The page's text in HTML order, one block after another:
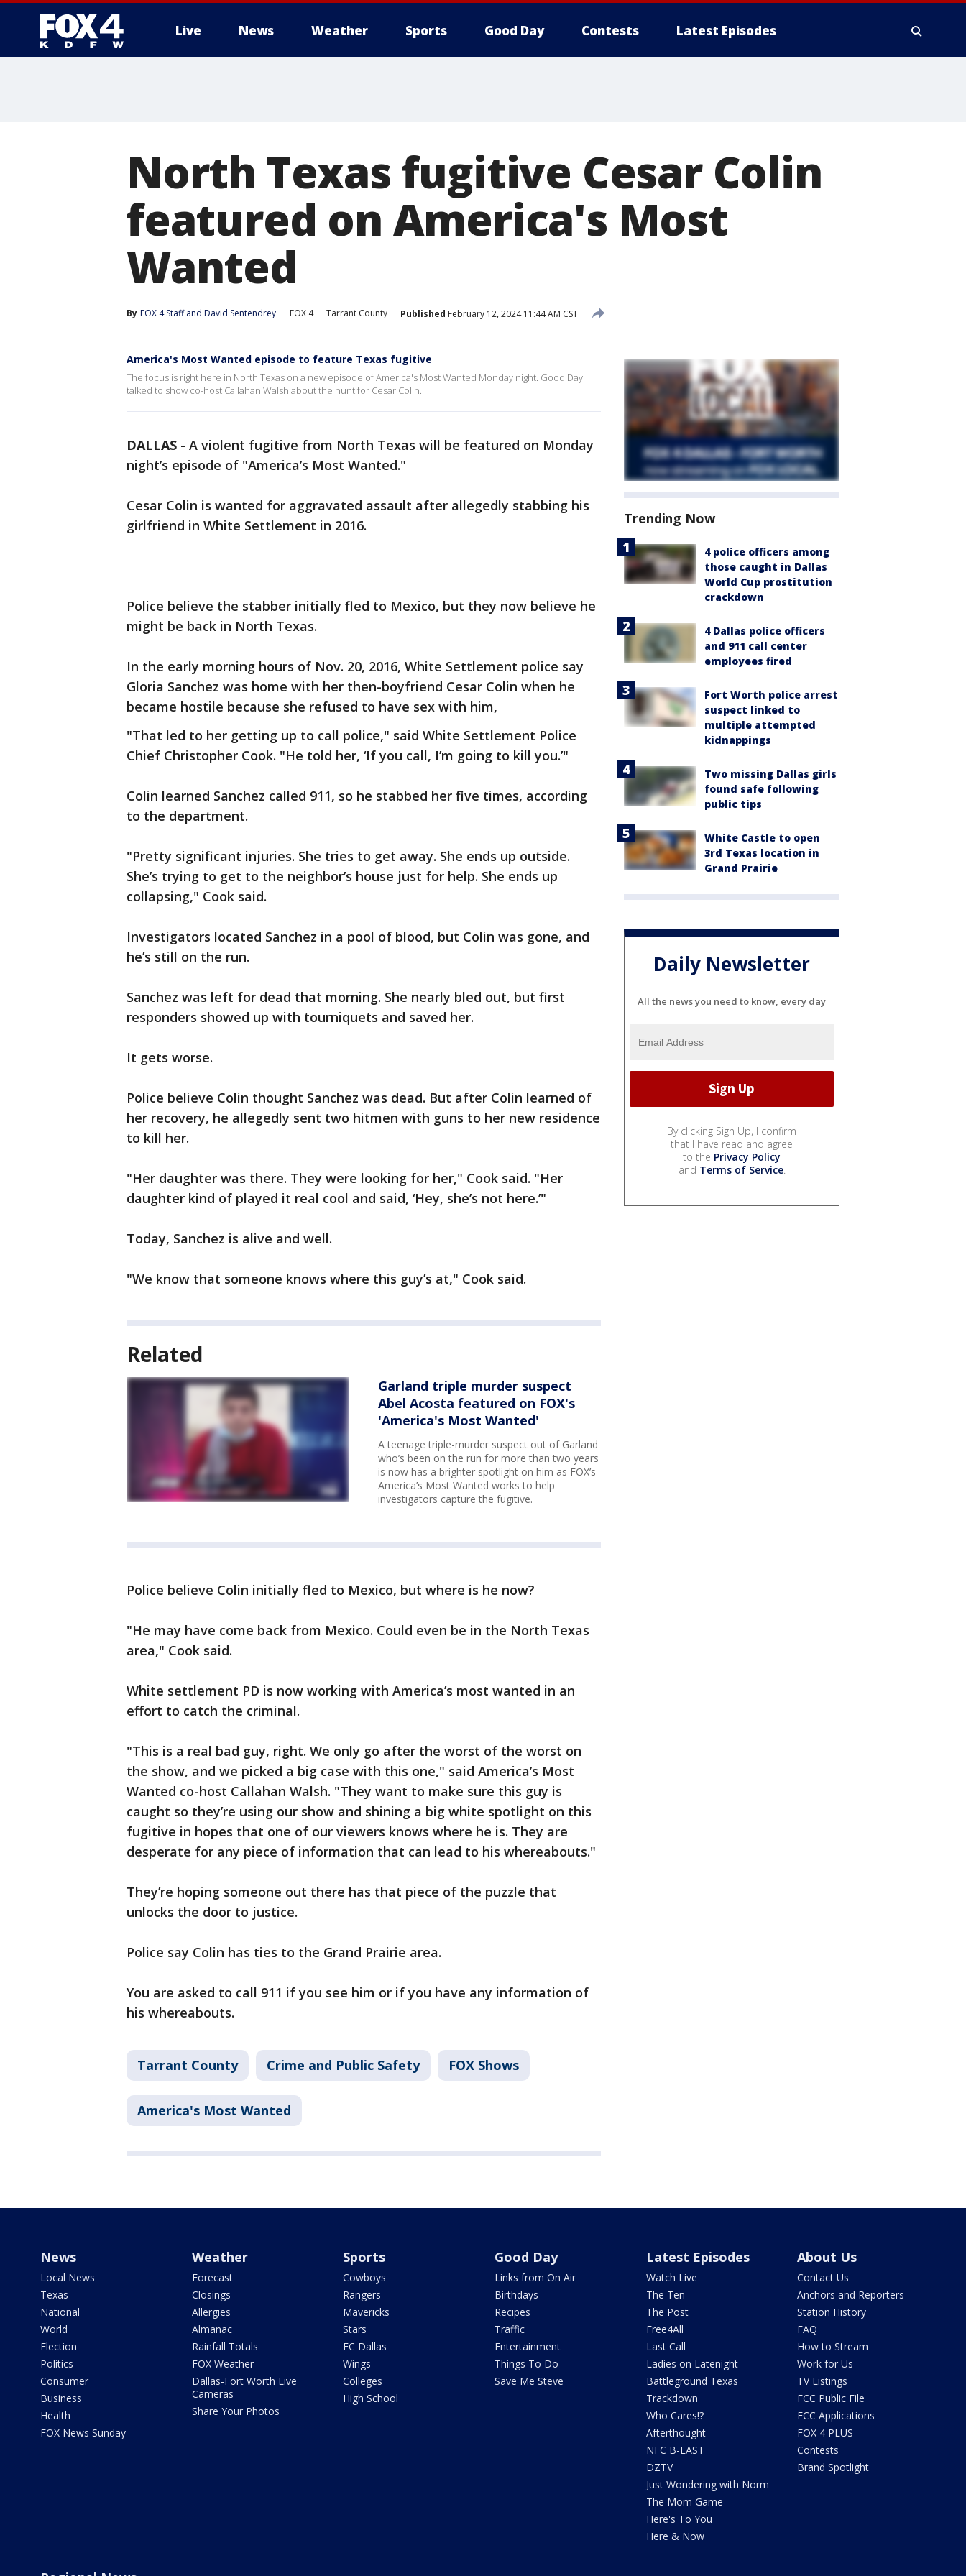
Live News Weather Sports Good Day Contests Latest Episodes
North Texas fugitive Cesar Colin
featured on America's Most
Wanted
By FOX 4 Staff and David Sentendrey FOX 4 Tarrant County Published February 12, 2024 11:44 AM CST
America's Most Wanted episode to feature Texas fugitive
The focus is right here in North Texas on a new episode of America's Most Wanted Monday night. Good Day
talked to show co-host Callahan Walsh about the hunt for Cesar Colin.
DALLAS - A violent fugitive from North Texas will be featured on Monday
night’s episode of "America’s Most Wanted."
Cesar Colin is wanted for aggravated assault after allegedly stabbing his
girlfriend in White Settlement in 2016.
Police believe the stabber initially fled to Mexico, but they now believe he
might be back in North Texas.
In the early morning hours of Nov. 20, 2016, White Settlement police say
Gloria Sanchez was home with her then-boyfriend Cesar Colin when he
became hostile because she refused to have sex with him,
"That led to her getting up to call police," said White Settlement Police
Chief Christopher Cook. "He told her, ‘If you call, I’m going to kill you.’"
Colin learned Sanchez called 911, so he stabbed her five times, according
to the department.
"Pretty significant injuries. She tries to get away. She ends up outside.
She’s trying to get to the neighbor’s house just for help. She ends up
collapsing," Cook said.
Investigators located Sanchez in a pool of blood, but Colin was gone, and
he’s still on the run.
Sanchez was left for dead that morning. She nearly bled out, but first
responders showed up with tourniquets and saved her.
It gets worse.
Police believe Colin thought Sanchez was dead. But after Colin learned of
her recovery, he allegedly sent two hitmen with guns to her new residence
to kill her.
"Her daughter was there. They were looking for her," Cook said. "Her
daughter kind of played it real cool and said, ‘Hey, she’s not here.’"
Today, Sanchez is alive and well.
"We know that someone knows where this guy’s at," Cook said.
Related
Garland triple murder suspect
Abel Acosta featured on FOX's
'America's Most Wanted'
A teenage triple-murder suspect out of Garland
who’s been on the run for more than two years
is now has a brighter spotlight on him as FOX’s
America’s Most Wanted works to help
investigators capture the fugitive.
Police believe Colin initially fled to Mexico, but where is he now?
"He may have come back from Mexico. Could even be in the North Texas
area," Cook said.
White settlement PD is now working with America’s most wanted in an
effort to catch the criminal.
"This is a real bad guy, right. We only go after the worst of the worst on
the show, and we picked a big case with this one," said America’s Most
Wanted co-host Callahan Walsh. "They want to make sure this guy is
caught so they’re using our show and shining a big white spotlight on this
fugitive in hopes that one of our viewers knows where he is. They are
desperate for any piece of information that can lead to his whereabouts."
They’re hoping someone out there has that piece of the puzzle that
unlocks the door to justice.
Police say Colin has ties to the Grand Prairie area.
You are asked to call 911 if you see him or if you have any information of
his whereabouts.
Tarrant County Crime and Public Safety FOX Shows
America's Most Wanted
Trending Now
4 police officers among
those caught in Dallas
World Cup prostitution
crackdown
4 Dallas police officers
and 911 call center
employees fired
Fort Worth police arrest
suspect linked to
multiple attempted
kidnappings
Two missing Dallas girls
found safe following
public tips
White Castle to open
3rd Texas location in
Grand Prairie
Daily Newsletter
All the news you need to know, every day
By clicking Sign Up, I confirm
that I have read and agree
to the Privacy Policy
and Terms of Service.
News
Local News
Texas
National
World
Election
Politics
Consumer
Business
Health
FOX News Sunday
Weather
Forecast
Closings
Allergies
Almanac
Rainfall Totals
FOX Weather
Dallas-Fort Worth Live
Cameras
Share Your Photos
Sports
Cowboys
Rangers
Mavericks
Stars
FC Dallas
Wings
Colleges
High School
Good Day
Links from On Air
Birthdays
Recipes
Traffic
Entertainment
Things To Do
Save Me Steve
Latest Episodes
Watch Live
The Ten
The Post
Free4All
Last Call
Ladies on Latenight
Battleground Texas
Trackdown
Who Cares!?
Afterthought
NFC B-EAST
DZTV
Just Wondering with Norm
The Mom Game
Here's To You
Here & Now
About Us
Contact Us
Anchors and Reporters
Station History
FAQ
How to Stream
Work for Us
TV Listings
FCC Public File
FCC Applications
FOX 4 PLUS
Contests
Brand Spotlight